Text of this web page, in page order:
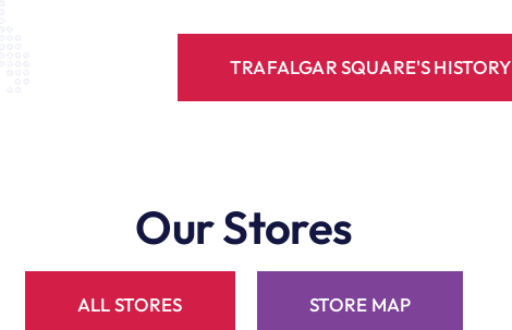
TRAFALGAR SQUARE'S HISTORY
Our Stores
ALL STORES STORE MAP